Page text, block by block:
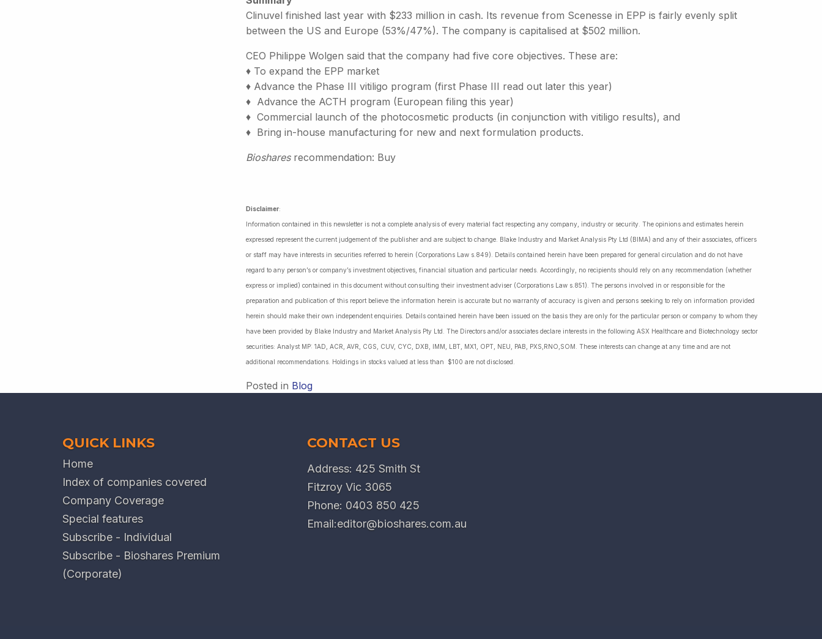
Clinuvel finished last year with $233 million in cash. Its revenue from Scenesse in EPP is fairly evenly split
between the US and Europe (53%/47%). The company is capitalised at $502 million.
CEO Philippe Wolgen said that the company had five core objectives. These are:
♦ To expand the EPP market
♦ Advance the Phase III vitiligo program (first Phase III read out later this year)
♦ Advance the ACTH program (European filing this year)
♦ Commercial launch of the photocosmetic products (in conjunction with vitiligo results), and
♦ Bring in-house manufacturing for new and next formulation products.
Biosharesrecommendation: Buy
Disclaimer:
Information contained in this newsletter is not a complete analysis of every material fact respecting any company, industry or security. The opinions and estimates herein
expressed represent the current judgement of the publisher and are subject to change. Blake Industry and Market Analysis Pty Ltd (BIMA) and any of their associates, officers
or staff may have interests in securities referred to herein (Corporations Law s.849). Details contained herein have been prepared for general circulation and do not have
regard to any person’s or company’s investment objectives, financial situation and particular needs. Accordingly, no recipients should rely on any recommendation (whether
express or implied) contained in this document without consulting their investment adviser (Corporations Law s.851). The persons involved in or responsible for the
preparation and publication of this report believe the information herein is accurate but no warranty of accuracy is given and persons seeking to rely on information provided
herein should make their own independent enquiries. Details contained herein have been issued on the basis they are only for the particular person or company to whom they
have been provided by Blake Industry and Market Analysis Pty Ltd. The Directors and/or associates declare interests in the following ASX Healthcare and Biotechnology sector
securities: Analyst MP: 1AD, ACR, AVR, CGS, CUV, CYC, DXB, IMM, LBT, MX1, OPT, NEU, PAB, PXS,RNO,SOM. These interests can change at any time and are not
additional recommendations. Holdings in stocks valued at less than $100 are not disclosed.
Posted in Blog
QUICK LINKS
Home
Index of companies covered
Company Coverage
Special features
Subscribe - Individual
Subscribe - Bioshares Premium
(Corporate)
CONTACT US
Address: 425 Smith St
Fitzroy Vic 3065
Phone: 0403 850 425
Email:editor@bioshares.com.au